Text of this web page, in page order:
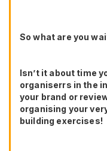
So what are you
Isn’t it about time
organiserrs in the
your brand or
organising your
building exercises!